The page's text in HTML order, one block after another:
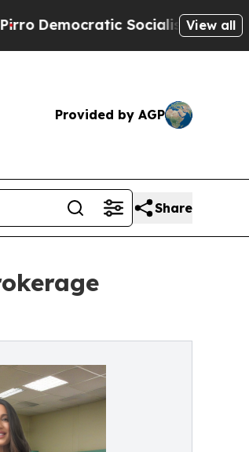
Socialists of America
View all
Provided by AGP
Share